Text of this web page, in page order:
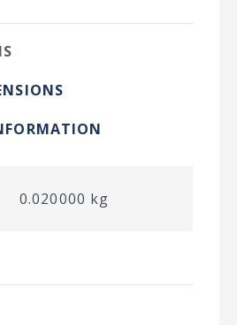
0.020000 kg